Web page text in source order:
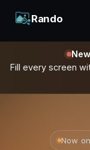
Rando
Fill every screen
Now